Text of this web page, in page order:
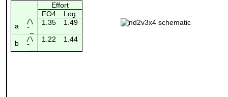
Effort
FO4
Log.
a
/\ 1.35 1.49
¯_
b /\ 1.22 1.44
¯_